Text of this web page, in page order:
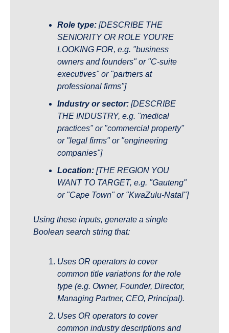
Role type: [DESCRIBE THE
SENIORITY OR ROLE YOU'RE
LOOKING FOR, e.g. "business
owners and founders" or "C-suite
executives" or "partners at
professional firms"]
Industry or sector: [DESCRIBE
THE INDUSTRY, e.g. "medical
practices" or "commercial property"
or "legal firms" or "engineering
companies"]
Location: [THE REGION YOU
WANT TO TARGET, e.g. "Gauteng"
or "Cape Town" or "KwaZulu-Natal"]
Using these inputs, generate a single
Boolean search string that:
Uses OR operators to cover
common title variations for the role
type (e.g. Owner, Founder, Director,
Managing Partner, CEO, Principal).
Uses OR operators to cover
common industry descriptions and